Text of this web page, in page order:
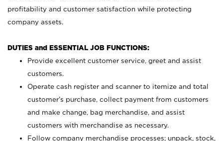
profitability and customer satisfaction while protecting
company assets.
DUTIES and ESSENTIAL JOB FUNCTIONS:
Provide excellent customer service, greet and assist
customers.
Operate cash register and scanner to itemize and total
customer’s purchase, collect payment from customers
and make change, bag merchandise, and assist
customers with merchandise as necessary.
Follow company merchandise processes; unpack, stock,